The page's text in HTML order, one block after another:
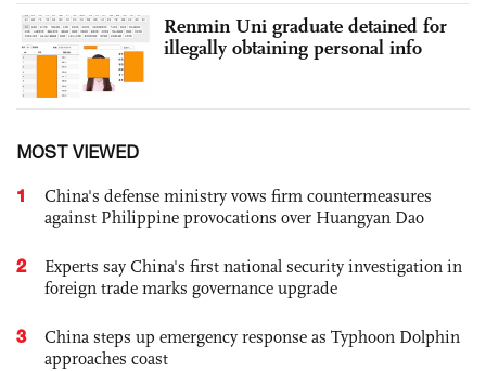
Renmin Uni graduate detained for
illegally obtaining personal info
MOST VIEWED
1
China's defense ministry vows firm countermeasures
against Philippine provocations over Huangyan Dao
2
Experts say China's first national security investigation in
foreign trade marks governance upgrade
3
China steps up emergency response as Typhoon Dolphin
approaches coast